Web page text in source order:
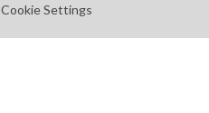
Cookie Settings